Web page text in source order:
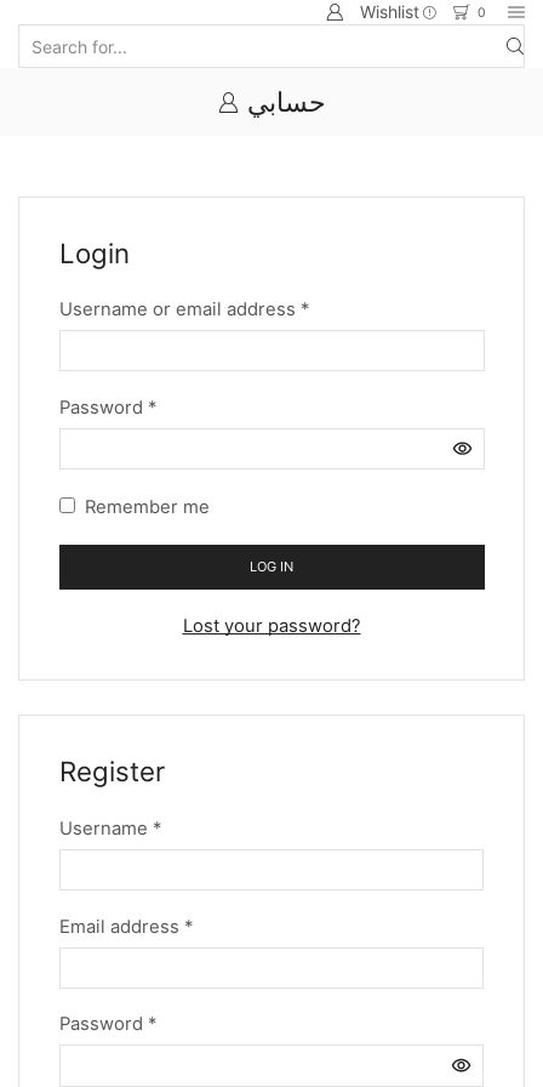
Wishlist 0
حسابي
Login
Username or email address *
Password *
Remember me
LOG IN
Lost your password?
Register
Username *
Email address *
Password *